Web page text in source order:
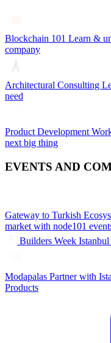
Blockchain 101 Learn &
company
Architectural Consulting
need
Product Development
next big thing
EVENTS AND
Gateway to Turkish
market with node101
Builders Week Istanbul
Modapalas Partner with
Products